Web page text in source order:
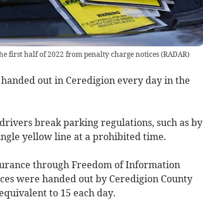
first half of 2022 from penalty charge notices(RADAR)
out in Ceredigion every day in the
break parking regulations, such as by
yellow line at a prohibited time.
through Freedom of Information
were handed out by Ceredigion County
to 15 each day.